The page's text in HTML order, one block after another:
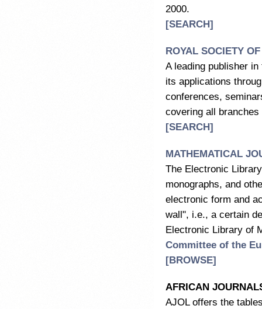
2000.
[SEARCH]
ROYAL SOCIETY
A leading publisher
its applications
conferences,
covering all
[SEARCH]
MATHEMATICAL
The Electronic
monographs, and
electronic form and
wall", i.e., a certain
Electronic Library of
Committee of the
[BROWSE]
AFRICAN
AJOL offers the